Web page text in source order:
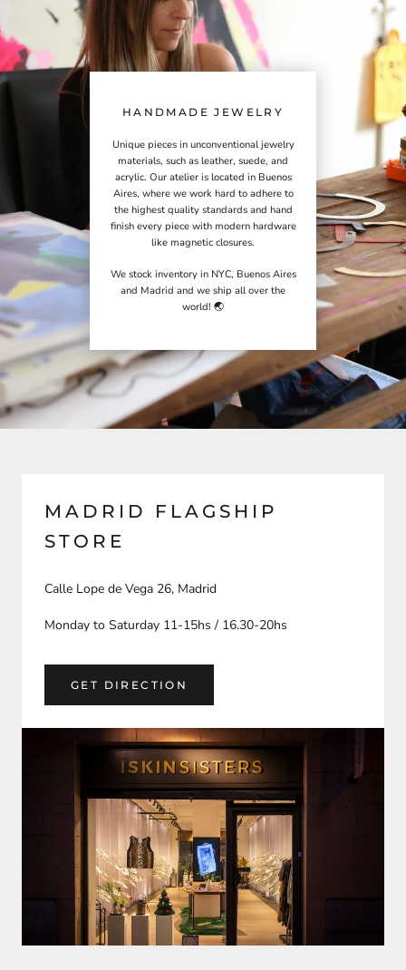
HANDMADE JEWELRY
Unique pieces in unconventional jewelry
materials, such as leather, suede, and
acrylic. Our atelier is located in Buenos
Aires, where we work hard to adhere to
the highest quality standards and hand
finish every piece with modern hardware
like magnetic closures.
We stock inventory in NYC, Buenos Aires
and Madrid and we ship all over the
world! 🌏
MADRID FLAGSHIP
STORE
Calle Lope de Vega 26, Madrid
Monday to Saturday 11-15hs / 16.30-20hs
GET DIRECTION